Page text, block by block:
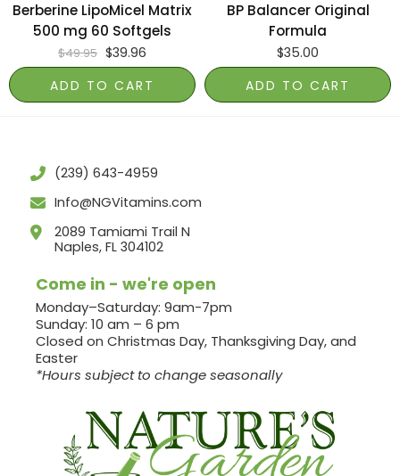
Berberine LipoMicel Matrix
500 mg 60 Softgels
$49.95 $39.96
ADD TO CART
BP Balancer Original
Formula
$35.00
ADD TO CART
(239) 643-4959
Info@NGVitamins.com
2089 Tamiami Trail N
Naples, FL 304102
Come in - we're open
Monday–Saturday: 9am-7pm
Sunday: 10 am – 6 pm
Closed on Christmas Day, Thanksgiving Day, and
Easter
*Hours subject to change seasonally